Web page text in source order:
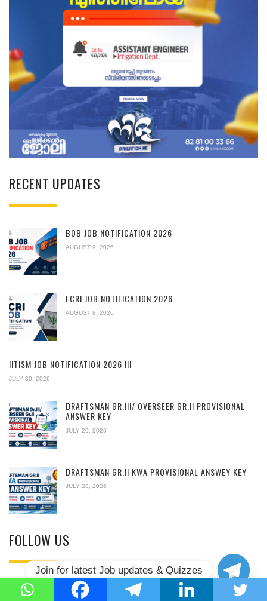
RECENT UPDATES
BOB JOB NOTIFICATION 2026
AUGUST 9, 2026
FCRI JOB NOTIFICATION 2026
AUGUST 8, 2026
IITISM JOB NOTIFICATION 2026 !!!
JULY 30, 2026
DRAFTSMAN GR.III/ OVERSEER GR.II PROVISIONAL
ANSWER KEY
JULY 29, 2026
DRAFTSMAN GR.II KWA PROVISIONAL ANSWEY KEY
JULY 28, 2026
FOLLOW US
Join for latest Job updates & Quizzes